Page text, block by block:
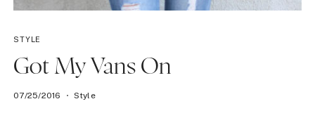
STYLE
Got My Vans On
07/25/2016 Style